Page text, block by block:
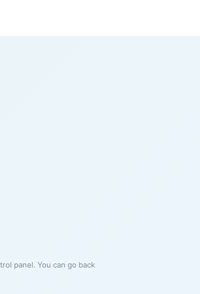
panel. You can go back